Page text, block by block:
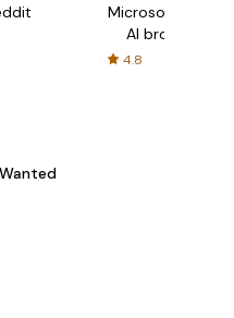
Microsoft Edge:
AI browser
4.8